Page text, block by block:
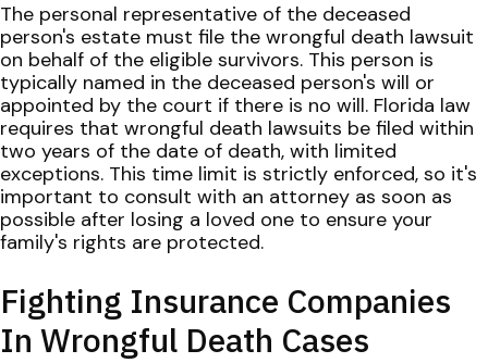
The personal representative of the deceased
person's estate must file the wrongful death lawsuit
on behalf of the eligible survivors. This person is
typically named in the deceased person's will or
appointed by the court if there is no will. Florida law
requires that wrongful death lawsuits be filed within
two years of the date of death, with limited
exceptions. This time limit is strictly enforced, so it's
important to consult with an attorney as soon as
possible after losing a loved one to ensure your
family's rights are protected.
Fighting Insurance Companies
In Wrongful Death Cases